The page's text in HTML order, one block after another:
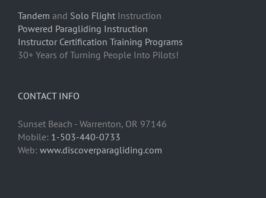
Tandem and Solo Flight Instruction
Powered Paragliding Instruction
Instructor Certification Training Programs
30+ Years of Turning People Into Pilots!
CONTACT INFO
Sunset Beach - Warrenton, OR 97146
Mobile: 1-503-440-0733
Web: www.discoverparagliding.com